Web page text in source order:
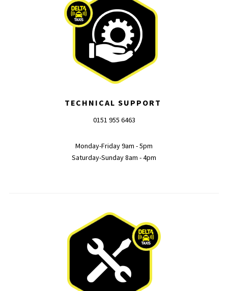
TECHNICAL SUPPORT
0151 955 6463
Monday-Friday 9am - 5pm
Saturday-Sunday 8am - 4pm